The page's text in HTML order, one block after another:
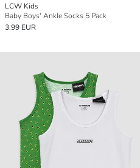
LCW Kids
Baby Boys' Ankle Socks 5 Pack
3.99 EUR